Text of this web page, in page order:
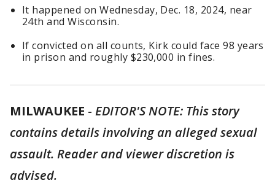
It happened on Wednesday, Dec. 18, 2024, near
24th and Wisconsin.
If convicted on all counts, Kirk could face 98 years
in prison and roughly $230,000 in fines.
MILWAUKEE - EDITOR'S NOTE: This story
contains details involving an alleged sexual
assault. Reader and viewer discretion is
advised.